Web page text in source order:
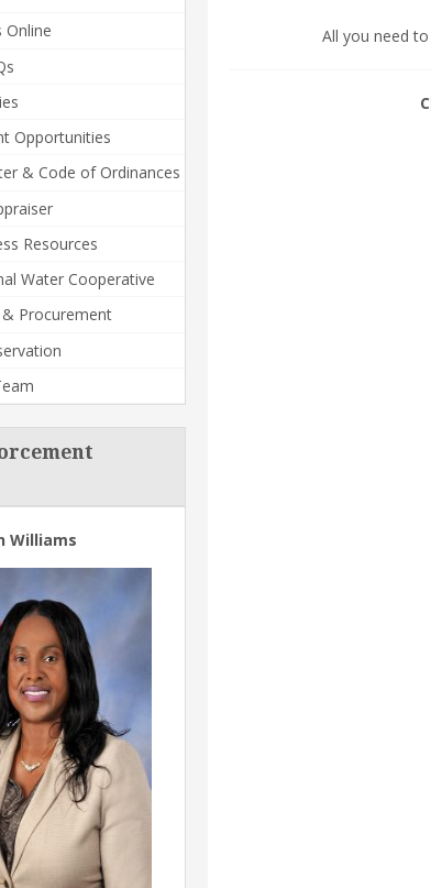
Online
Opportunities
& Code of Ordinances
Resources
Water Cooperative
& Procurement
Williams
All you need